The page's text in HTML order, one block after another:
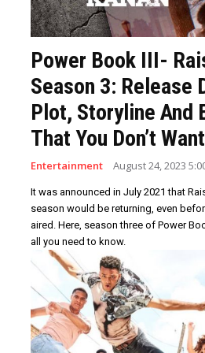
Power Book III-
Season 3: Release
Plot, Storyline And
That You Don’t
Entertainment August 24, 2023
It was announced in July 2021 that
season would be returning, even
aired. Here, season three of Power
all you need to know.